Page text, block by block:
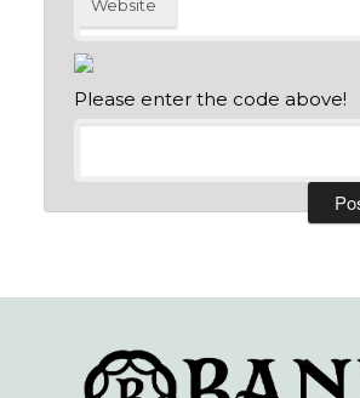
Website
Please enter the code above!